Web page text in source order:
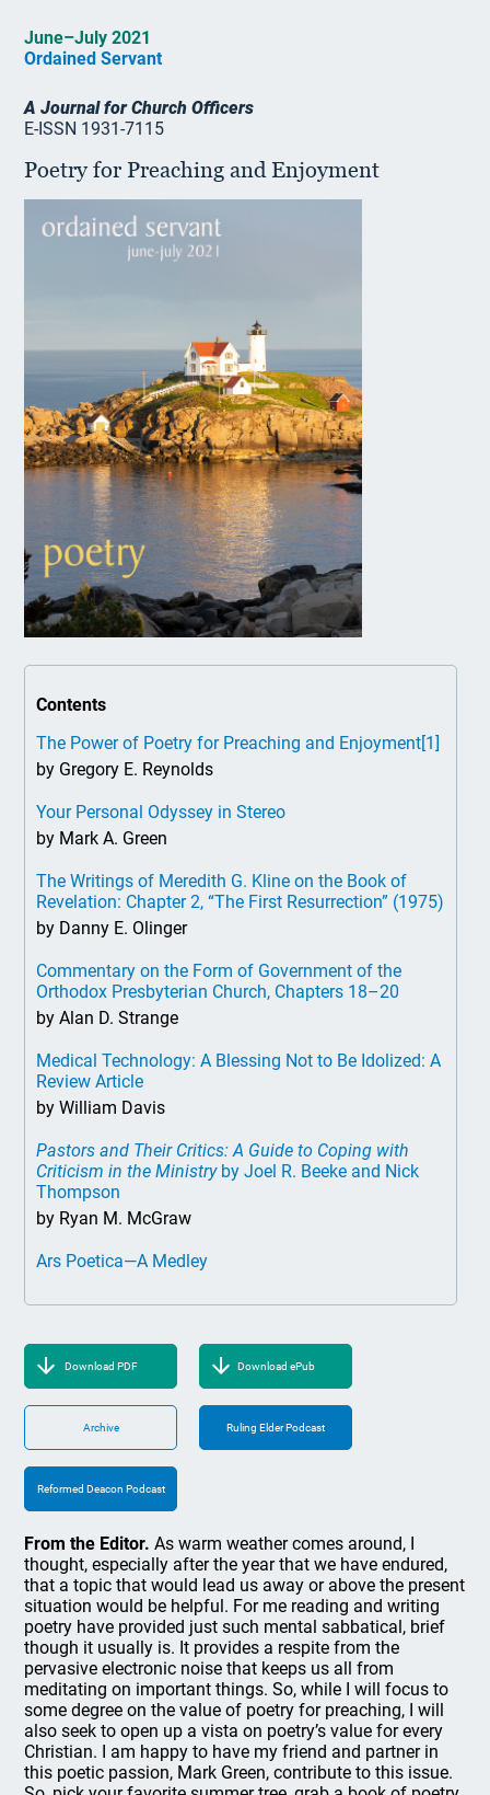
June–July 2021
Ordained Servant
A Journal for Church Officers
E-ISSN 1931-7115
Poetry for Preaching and Enjoyment
Contents
The Power of Poetry for Preaching and Enjoyment[1]
by Gregory E. Reynolds
Your Personal Odyssey in Stereo
by Mark A. Green
The Writings of Meredith G. Kline on the Book of
Revelation: Chapter 2, “The First Resurrection” (1975)
by Danny E. Olinger
Commentary on the Form of Government of the
Orthodox Presbyterian Church, Chapters 18–20
by Alan D. Strange
Medical Technology: A Blessing Not to Be Idolized: A
Review Article
by William Davis
Pastors and Their Critics: A Guide to Coping with
Criticism in the Ministryby Joel R. Beeke and Nick
Thompson
by Ryan M. McGraw
Ars Poetica—A Medley
Download PDF Download ePub
Archive Ruling Elder Podcast
Reformed Deacon Podcast
From the Editor. As warm weather comes around, I
thought, especially after the year that we have endured,
that a topic that would lead us away or above the present
situation would be helpful. For me reading and writing
poetry have provided just such mental sabbatical, brief
though it usually is. It provides a respite from the
pervasive electronic noise that keeps us all from
meditating on important things. So, while I will focus to
some degree on the value of poetry for preaching, I will
also seek to open up a vista on poetry’s value for every
Christian. I am happy to have my friend and partner in
this poetic passion, Mark Green, contribute to this issue.